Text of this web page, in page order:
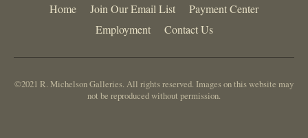
Home Join Our Email List
Payment Center
Employment
Contact Us
©2021 R. Michelson Galleries. All rights reserved. Images on this website may
not be reproduced without permission.